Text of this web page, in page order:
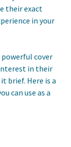
their exact
in your
cover
in their
brief. Here is a
can use as a